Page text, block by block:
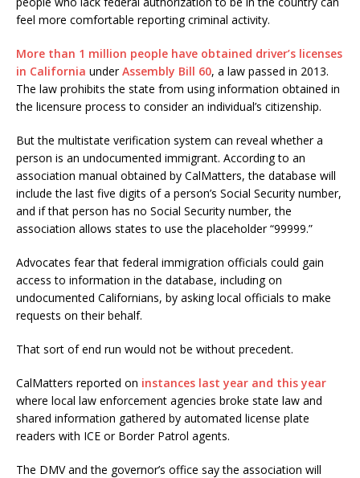
feel more comfortable reporting criminal activity.
More than 1 million people have obtained driver’s licenses
in California underAssembly Bill 60, a law passed in 2013.
The law prohibits the state from using information obtained in
the licensure process to consider an individual’s citizenship.
But the multistate verification system can reveal whether a
person is an undocumented immigrant. According to an
association manual obtained by CalMatters, the database will
include the last five digits of a person’s Social Security number,
and if that person has no Social Security number, the
association allows states to use the placeholder “99999.”
Advocates fear that federal immigration officials could gain
access to information in the database, including on
undocumented Californians, by asking local officials to make
requests on their behalf.
That sort of end run would not be without precedent.
CalMatters reported on instances last year and this year
where local law enforcement agencies broke state law and
shared information gathered by automated license plate
readers with ICE or Border Patrol agents.
The DMV and the governor’s office say the association will